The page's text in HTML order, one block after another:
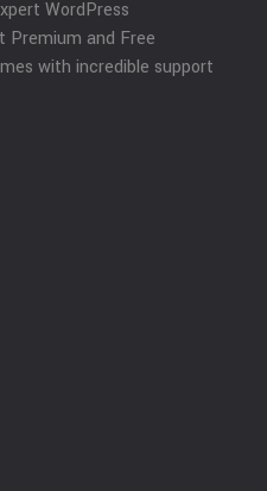
WordPress
Premium and Free
with incredible support